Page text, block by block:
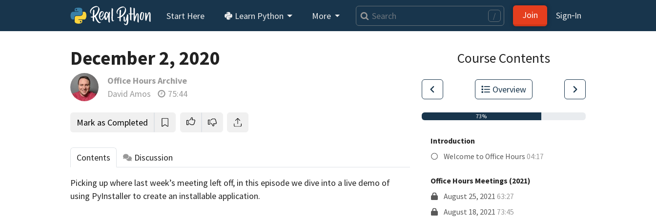
Start Here Learn Python More / Join Sign‑In
This lesson is for members only.Join us and get access to
thousands of tutorials and a community of expert Pythonistas.
December 2, 2020
Office Hours Archive
David Amos
75:44
Mark as Completed
Contents Discussion
Picking up where last week’s meeting left off, in this episode we dive into a live demo of
using PyInstaller to create an installable application.
Course Contents
Overview
73%
Introduction
Welcome to Office Hours 04:17
Office Hours Meetings (2021)
August 25, 2021 63:27
August 18, 2021 73:45